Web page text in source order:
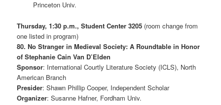
Princeton Univ.
Thursday, 1:30 p.m., Student Center 3205 (room change from
one listed in program)
80. No Stranger in Medieval Society: A Roundtable in Honor
of Stephanie Cain Van D’Elden
Sponsor: International Courtly Literature Society (ICLS), North
American Branch
Presider: Shawn Phillip Cooper, Independent Scholar
Organizer: Susanne Hafner, Fordham Univ.